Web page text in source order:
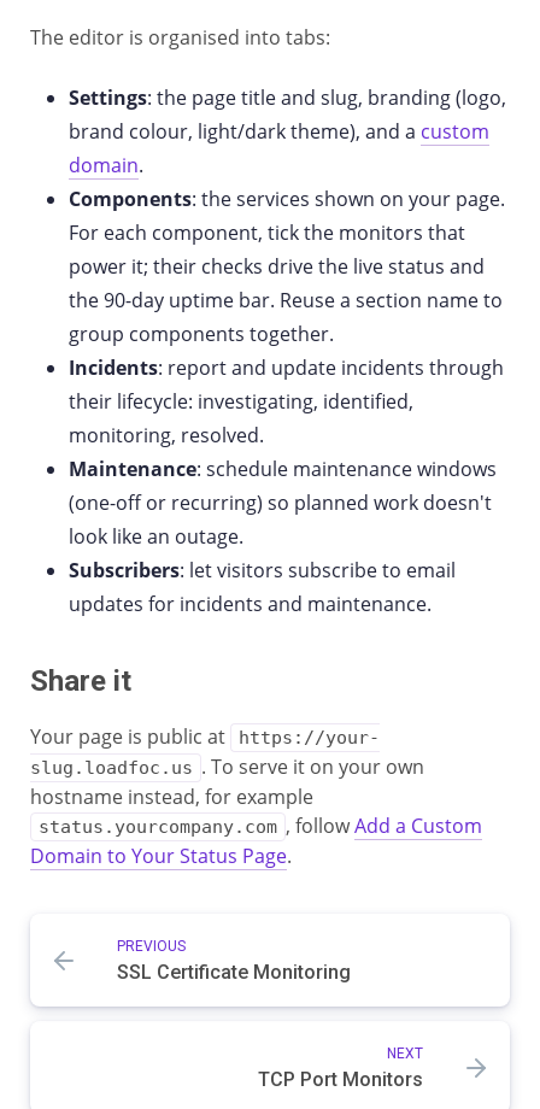
The editor is organised into tabs:
Settings: the page title and slug, branding (logo,
brand colour, light/dark theme), and a custom
domain.
Components: the services shown on your page.
For each component, tick the monitors that
power it; their checks drive the live status and
the 90-day uptime bar. Reuse a section name to
group components together.
Incidents: report and update incidents through
their lifecycle: investigating, identified,
monitoring, resolved.
Maintenance: schedule maintenance windows
(one-off or recurring) so planned work doesn't
look like an outage.
Subscribers: let visitors subscribe to email
updates for incidents and maintenance.
Share it
Your page is public at
https://your-
slug.loadfoc.us . To serve it on your own
hostname instead, for example
status.yourcompany.com , followAdd a Custom
Domain to Your Status Page.
PREVIOUS
SSL Certificate Monitoring
NEXT
TCP Port Monitors